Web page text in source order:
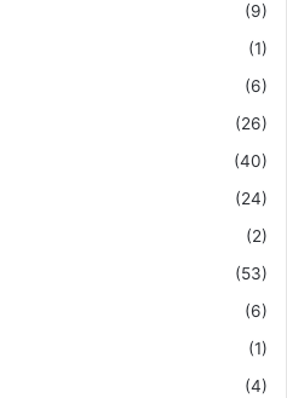
(9)
(1)
(6)
(26)
(40)
(24)
(2)
(53)
(6)
(1)
(4)